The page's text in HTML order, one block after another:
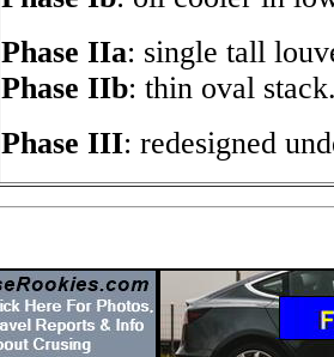
Phase IIa: single tall
Phase IIb: thin oval
Phase III: redesigned